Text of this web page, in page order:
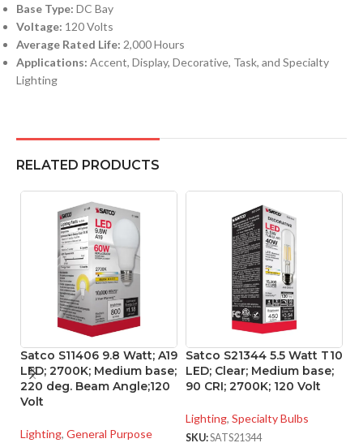
Base Type: DC Bay
Voltage: 120 Volts
Average Rated Life: 2,000 Hours
Applications: Accent, Display, Decorative, Task, and Specialty
Lighting
RELATED PRODUCTS
Satco S11406 9.8 Watt; A19
LED; 2700K; Medium base;
220 deg. Beam Angle;120
Volt
Lighting, General Purpose
Satco S21344 5.5 Watt T10
LED; Clear; Medium base;
90 CRI; 2700K; 120 Volt
Lighting, Specialty Bulbs
SKU:SATS21344